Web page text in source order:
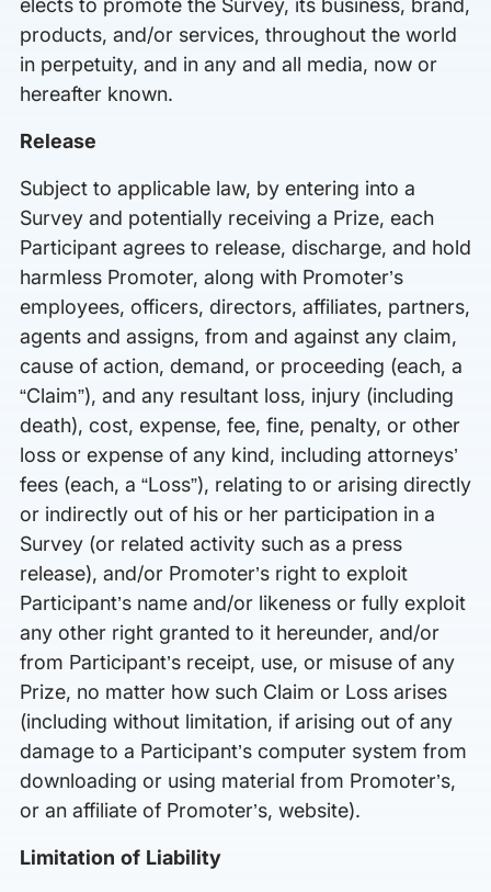
elects to promote the Survey, its business, brand,
products, and/or services, throughout the world
in perpetuity, and in any and all media, now or
hereafter known.
Release
Subject to applicable law, by entering into a
Survey and potentially receiving a Prize, each
Participant agrees to release, discharge, and hold
harmless Promoter, along with Promoter’s
employees, officers, directors, affiliates, partners,
agents and assigns, from and against any claim,
cause of action, demand, or proceeding (each, a
“Claim”), and any resultant loss, injury (including
death), cost, expense, fee, fine, penalty, or other
loss or expense of any kind, including attorneys’
fees (each, a “Loss”), relating to or arising directly
or indirectly out of his or her participation in a
Survey (or related activity such as a press
release), and/or Promoter’s right to exploit
Participant’s name and/or likeness or fully exploit
any other right granted to it hereunder, and/or
from Participant’s receipt, use, or misuse of any
Prize, no matter how such Claim or Loss arises
(including without limitation, if arising out of any
damage to a Participant’s computer system from
downloading or using material from Promoter’s,
or an affiliate of Promoter’s, website).
Limitation of Liability